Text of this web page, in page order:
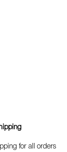
for all orders